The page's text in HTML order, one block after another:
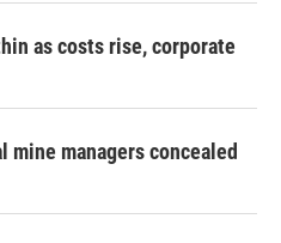
as costs rise, corporate
managers concealed